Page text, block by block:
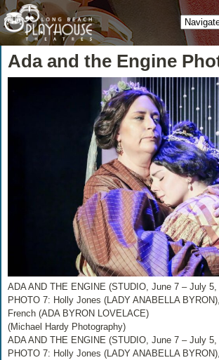
Ada and the Engine
ADA AND THE ENGINE (STUDIO, June 7 – July 5,
PHOTO 7: Holly Jones (LADY ANABELLA
French (ADA BYRON LOVELACE)
(Michael Hardy Photography)
ADA AND THE ENGINE (STUDIO, June 7 – July 5,
PHOTO 7: Holly Jones (LADY ANABELLA